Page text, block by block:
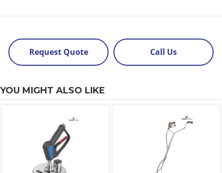
Request Quote Call Us
YOU MIGHT ALSO LIKE